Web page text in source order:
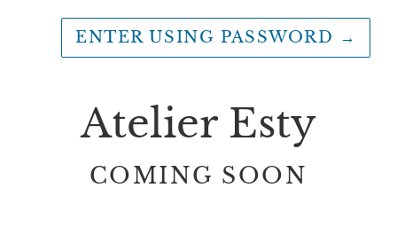
ENTER USING PASSWORD →
Atelier Esty
COMING SOON